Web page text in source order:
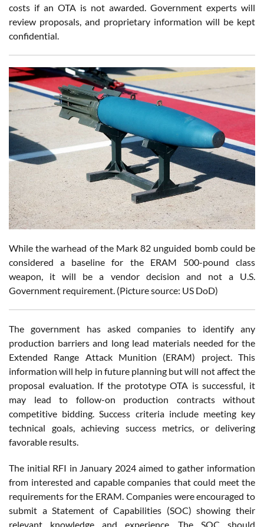
costs if an OTA is not awarded. Government experts will
review proposals, and proprietary information will be kept
confidential.
While the warhead of the Mark 82 unguided bomb could be
considered a baseline for the ERAM 500-pound class
weapon, it will be a vendor decision and not a U.S.
Government requirement. (Picture source: US DoD)
The government has asked companies to identify any
production barriers and long lead materials needed for the
Extended Range Attack Munition (ERAM) project. This
information will help in future planning but will not affect the
proposal evaluation. If the prototype OTA is successful, it
may lead to follow-on production contracts without
competitive bidding. Success criteria include meeting key
technical goals, achieving success metrics, or delivering
favorable results.
The initial RFI in January 2024 aimed to gather information
from interested and capable companies that could meet the
requirements for the ERAM. Companies were encouraged to
submit a Statement of Capabilities (SOC) showing their
relevant knowledge and experience. The SOC should